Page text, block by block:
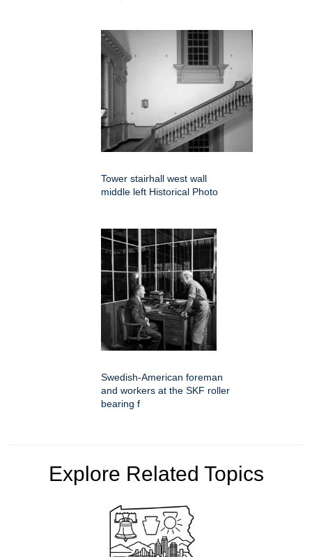
Tower stairhall west wall
middle left Historical Photo
Swedish-American foreman
and workers at the SKF roller
bearing f
Explore Related Topics